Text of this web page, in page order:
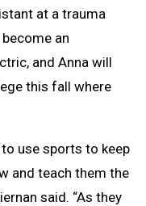
at a trauma
an
and Anna will
this fall where
use sports to keep
and teach them the
said. “As they